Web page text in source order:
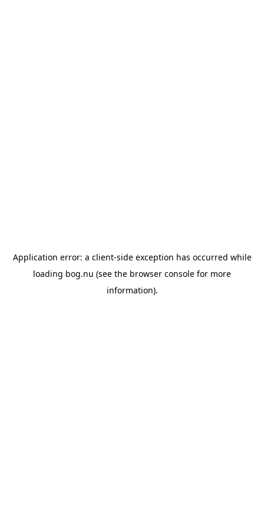
Application error: a client-side exception has occurred while
loading bog.nu (see the browser console for more
information).